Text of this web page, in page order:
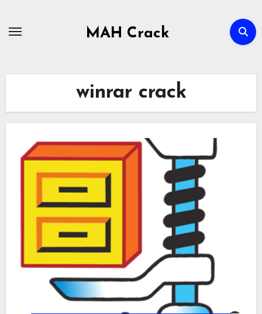
MAH Crack
winrar crack